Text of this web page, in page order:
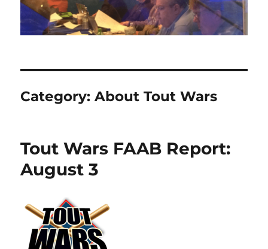
Category:About Tout Wars
Tout Wars FAAB Report:
August 3